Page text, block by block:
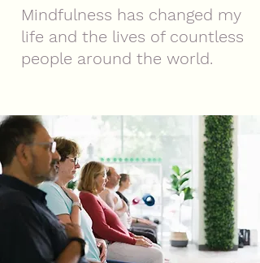
Mindfulness has changed my
life and the lives of countless
people around the world.